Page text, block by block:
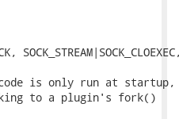
is only run at startup,
to a plugin's fork()